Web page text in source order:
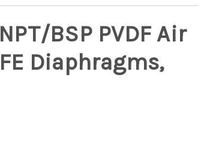
BSP PVDF Air
Diaphragms,